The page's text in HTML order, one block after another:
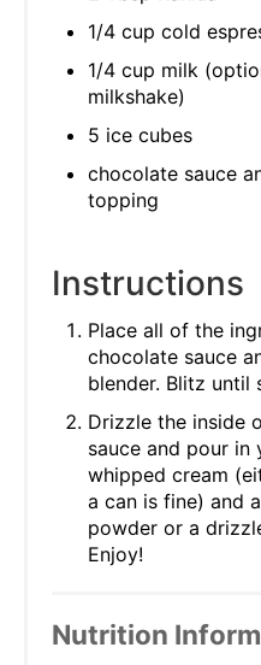
1/4 cup cold
1/4 cup milk
milkshake)
5 ice cubes
chocolate sauce
topping
Instructions
Place all of the
chocolate sauce
blender. Blitz until
Drizzle the inside
sauce and pour in
whipped cream
a can is fine) and
powder or a
Enjoy!
Nutrition